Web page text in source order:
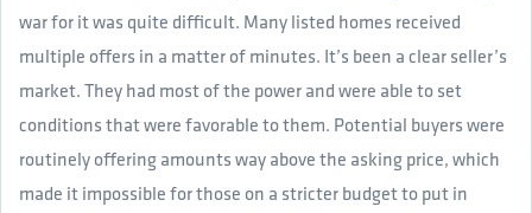
war for it was quite difficult. Many listed homes received
multiple offers in a matter of minutes. It’s been a clear seller’s
market. They had most of the power and were able to set
conditions that were favorable to them. Potential buyers were
routinely offering amounts way above the asking price, which
made it impossible for those on a stricter budget to put in